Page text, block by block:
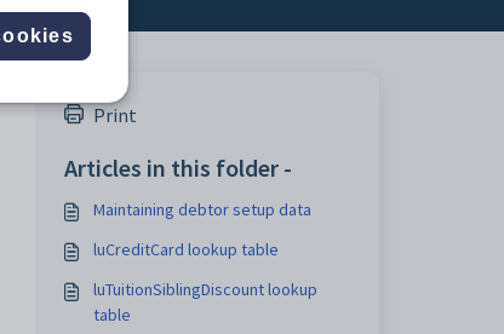
Print
Articles in this folder -
Maintaining debtor setup data
luCreditCard lookup table
luTuitionSiblingDiscount lookup
table